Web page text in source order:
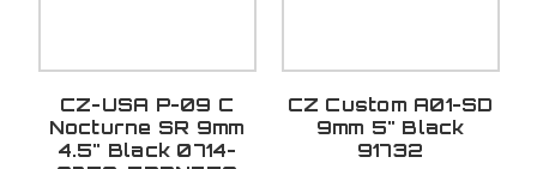
CZ-USA P-09 C
Nocturne SR 9mm
4.5" Black 0714-
CZ Custom A01-SD
9mm 5" Black
91732